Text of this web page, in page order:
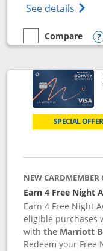
See details
empty checkbox
Compare
Compare the
SPECIAL OFFER
NEW CARDMEMBER
Earn 4 Free Night
Earn 4 Free Night
eligible purchases
withthe Marriott
Redeem your